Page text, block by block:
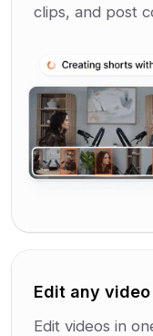
clips, and post
Edit any
Edit videos in